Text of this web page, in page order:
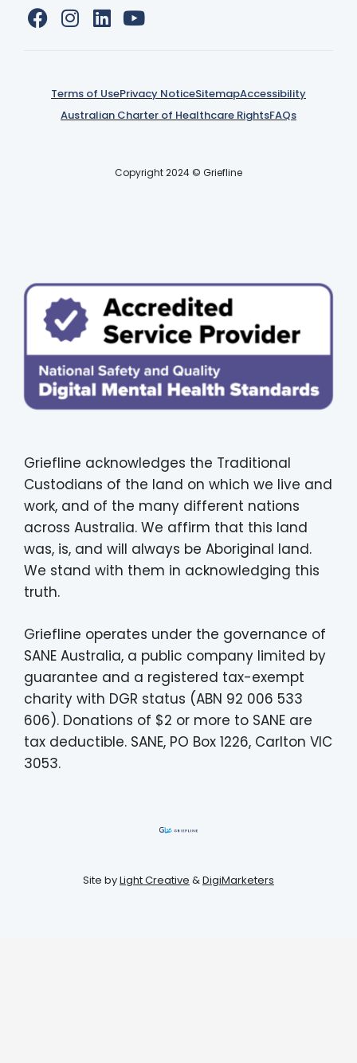
Terms of UsePrivacy NoticeSitemapAccessibility
Australian Charter of Healthcare RightsFAQs
Copyright 2024 © Griefline
Griefline acknowledges the Traditional
Custodians of the land on which we live and
work, and of the many different nations
across Australia. We affirm that this land
was, is, and will always be Aboriginal land.
We stand with them in acknowledging this
truth.
Griefline operates under the governance of
SANE Australia, a public company limited by
guarantee and a registered tax-exempt
charity with DGR status (ABN 92 006 533
606). Donations of $2 or more to SANE are
tax deductible. SANE, PO Box 1226, Carlton VIC
3053.
Site byLight Creative &DigiMarketers